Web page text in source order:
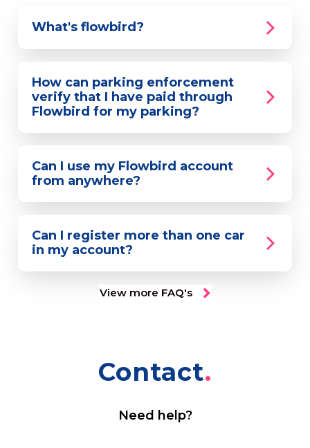
What's flowbird?
How can parking enforcement
verify that I have paid through
Flowbird for my parking?
Can I use my Flowbird account
from anywhere?
Can I register more than one car
in my account?
View more FAQ's
Contact
Need help?